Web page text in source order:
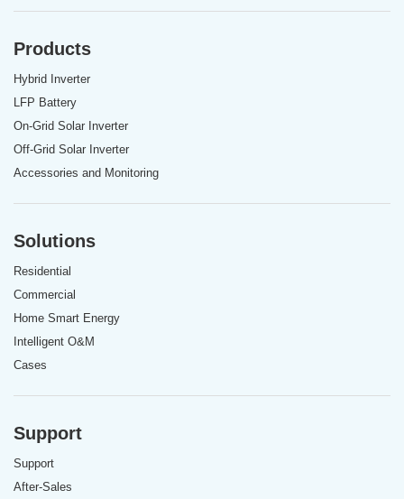
Products
Hybrid Inverter
LFP Battery
On-Grid Solar Inverter
Off-Grid Solar Inverter
Accessories and Monitoring
Solutions
Residential
Commercial
Home Smart Energy
Intelligent O&M
Cases
Support
Support
After-Sales